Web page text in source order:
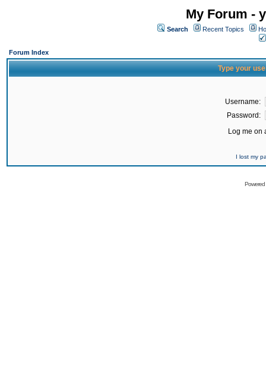
My Forum -
Search Recent Topics
Forum Index
Type your
Username:
Password:
Log me on
I lost my